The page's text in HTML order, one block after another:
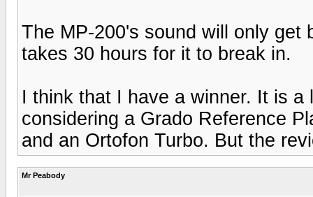
The MP-200's sound will only get
takes 30 hours for it to break in.
I think that I have a winner. It is
considering a Grado Reference
and an Ortofon Turbo. But the
Mr Peabody